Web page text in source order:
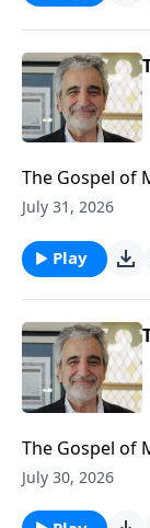
The Gospel of
July 31, 2026
Play
The Gospel of
July 30, 2026